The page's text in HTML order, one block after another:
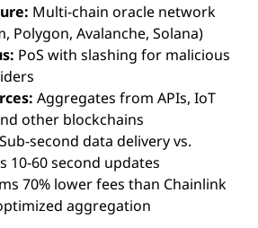
Multi-chain oracle network
Polygon, Avalanche, Solana)
PoS with slashing for malicious
Aggregates from APIs, IoT
other blockchains
Sub-second data delivery vs.
10-60 second updates
70% lower fees than Chainlink
aggregation